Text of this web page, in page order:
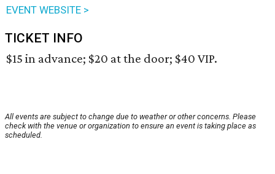
EVENT WEBSITE >
TICKET INFO
$15 in advance; $20 at the door; $40 VIP.
All events are subject to change due to weather or other concerns. Please
check with the venue or organization to ensure an event is taking place as
scheduled.